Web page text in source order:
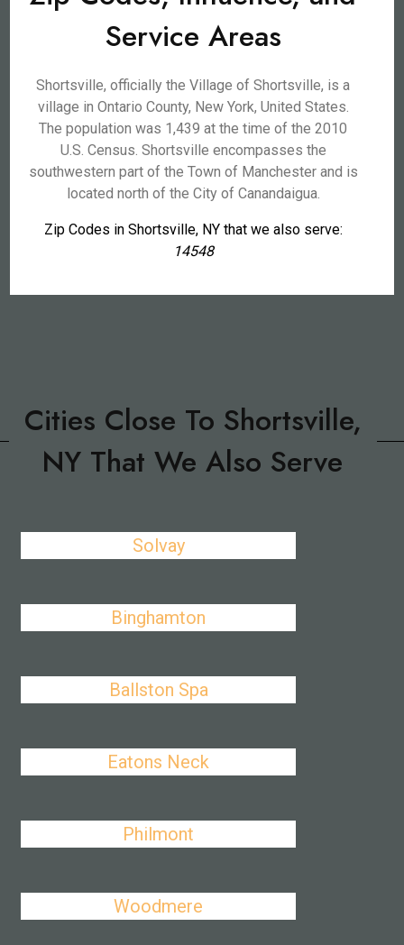
Service Areas
Shortsville, officially the Village of Shortsville, is a
village in Ontario County, New York, United States.
The population was 1,439 at the time of the 2010
U.S. Census. Shortsville encompasses the
southwestern part of the Town of Manchester and is
located north of the City of Canandaigua.
Zip Codes in Shortsville, NY that we also serve:
14548
Cities Close To Shortsville,
NY That We Also Serve
Solvay
Binghamton
Ballston Spa
Eatons Neck
Philmont
Woodmere